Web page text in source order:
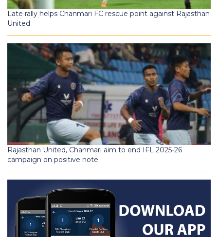
Late rally helps Chanmari FC rescue point against Rajasthan
United
Rajasthan United, Chanmari aim to end IFL 2025-26
campaign on positive note